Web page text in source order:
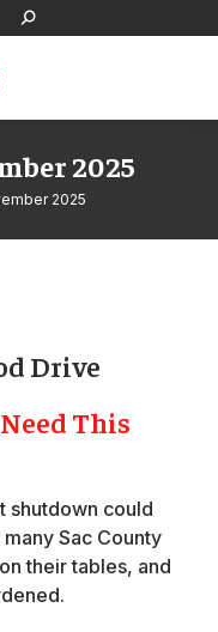
Search:
2025
2025
Drive
This
shutdown could
Sac County
their tables, and